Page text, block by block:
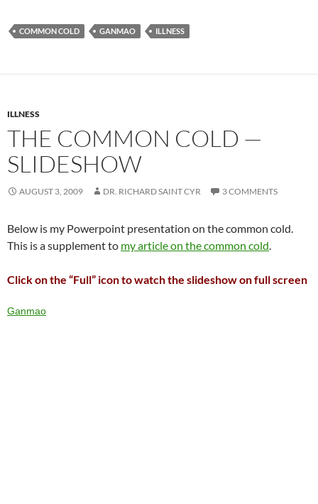
COMMON COLD GANMAO ILLNESS
ILLNESS
THE COMMON COLD —
SLIDESHOW
AUGUST 3, 2009 DR. RICHARD SAINT CYR 3 COMMENTS
Below is my Powerpoint presentation on the common cold.
This is a supplement to my article on the common cold.
Click on the “Full” icon to watch the slideshow on full screen
Ganmao